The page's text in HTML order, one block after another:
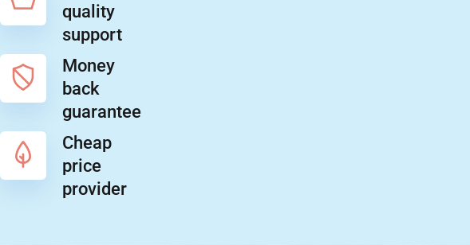
quality
support
Money
back
guarantee
Cheap
price
provider